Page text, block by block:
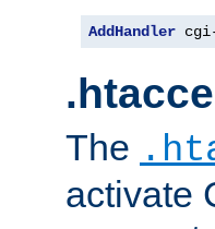
AddHandler
The
activate